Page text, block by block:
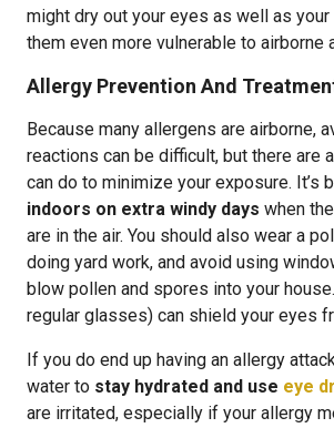
might dry out your eyes as well as
them even more vulnerable to airborne
Allergy Prevention And
Because many allergens are airborne,
reactions can be difficult, but there are
can do to minimize your exposure. It’s
indoors on extra windy days when
are in the air. You should also wear a
doing yard work, and avoid using
blow pollen and spores into your
regular glasses) can shield your eyes
If you do end up having an allergy
water to stay hydrated and use eye
are irritated, especially if your allergy